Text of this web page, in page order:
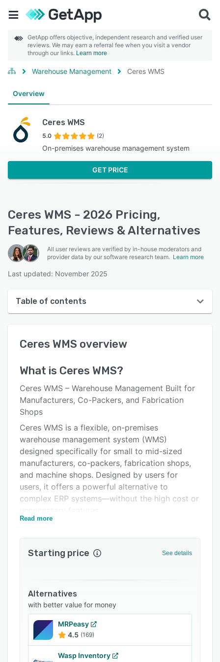
GetApp offers objective, independent research and verified user
reviews. We may earn a referral fee when you visit a vendor
through our links. Learn more
Warehouse Management Ceres WMS
Overview
Ceres WMS
5.0 (2)
On-premises warehouse management system
GET PRICE
Ceres WMS - 2026 Pricing,
Features, Reviews & Alternatives
All user reviews are verified by in-house moderators and
provider data by our software research team. Learn more
Last updated: November 2025
Table of contents
User interface
Alternatives
Integrations
FAQs
Related categories
Ceres WMS overview
What is Ceres WMS?
Ceres WMS – Warehouse Management Built for
Manufacturers, Co-Packers, and Fabrication
Shops
Ceres WMS is a flexible, on-premises
warehouse management system (WMS)
designed specifically for small to mid-sized
manufacturers, co-packers, fabrication shops,
and machine shops. Designed by users for
users, it offers a powerful alternative to
complex ERP systems—without the high cost or
inventory, order processing, production
Why Choose Ceres WMS?
- Tailored for real-world production and
warehouse environments
- On-premise solution with full control over data
and access
- Scalable and customizable to fit your evolving
Read more
Starting price See details
Alternatives
with better value for money
MRPeasy
4.5 (169)
Wasp Inventory